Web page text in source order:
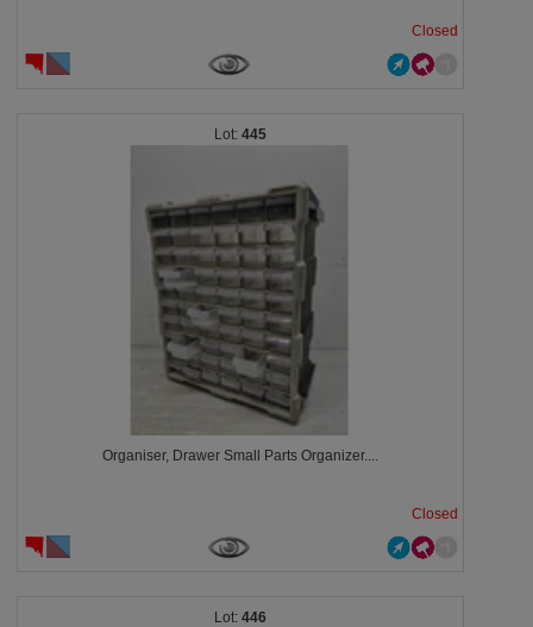
Closed
445
Organiser, Drawer Small Parts Organizer....
Closed
446